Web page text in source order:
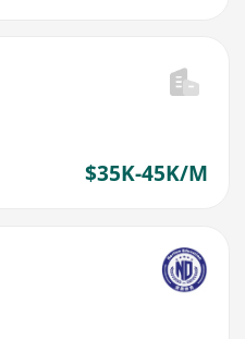
$35K-45K/M